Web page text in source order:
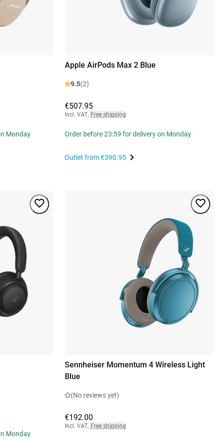
Monday
Apple AirPods Max 2 Blue
9.5(2)
€507.95
Incl. VAT, Free shipping
Order before 23:59 for delivery on Monday
Outlet from€390.95
Monday
Sennheiser Momentum 4 Wireless Light
Blue
(No reviews yet)
€192.00
Incl. VAT, Free shipping